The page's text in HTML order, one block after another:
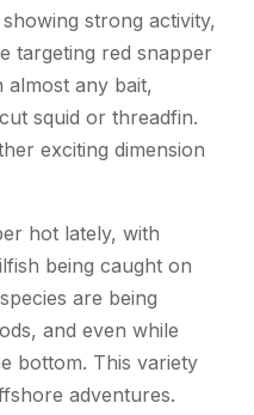
strong activity,
targeting red snapper
any bait,
squid or threadfin.
exciting dimension
hot lately, with
being caught on
are being
and even while
bottom. This variety
adventures.